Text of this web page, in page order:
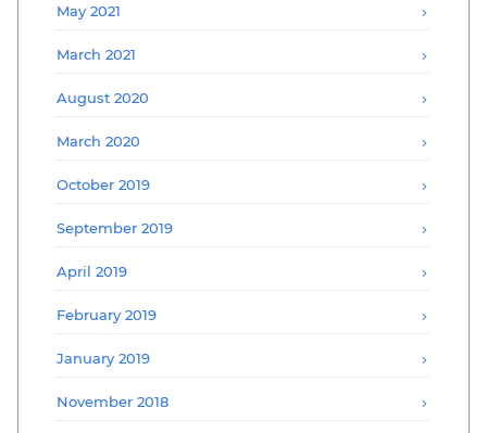
May 2021
March 2021
August 2020
March 2020
October 2019
September 2019
April 2019
February 2019
January 2019
November 2018